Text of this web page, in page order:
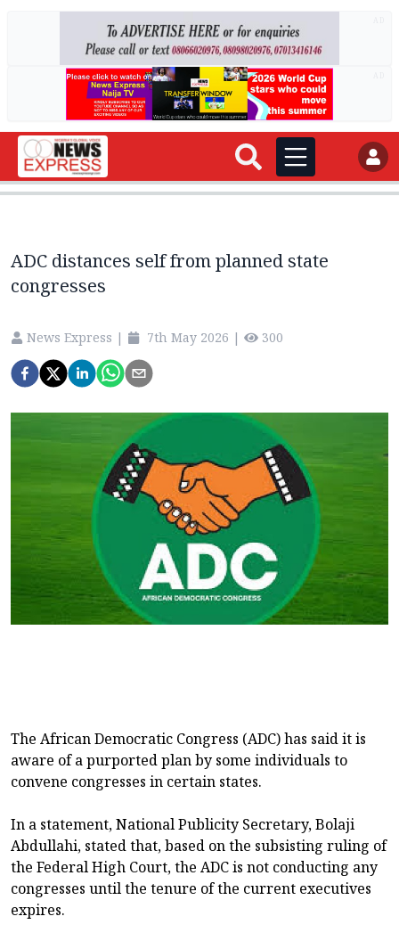
ADC distances self from planned state
congresses
News Express | 7th May 2026 | 300
The African Democratic Congress (ADC) has said it is
aware of a purported plan by some individuals to
convene congresses in certain states.
In a statement, National Publicity Secretary, Bolaji
Abdullahi, stated that, based on the subsisting ruling of
the Federal High Court, the ADC is not conducting any
congresses until the tenure of the current executives
expires.